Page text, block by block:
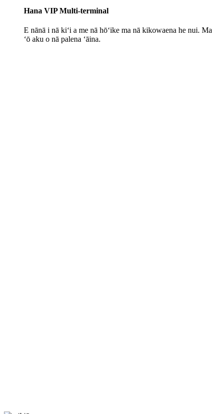
Hana VIP Multi-terminal
E nānā i nā kiʻi a me nā hōʻike ma nā kikowaena he nui. Ma
ʻō aku o nā palena ʻāina.